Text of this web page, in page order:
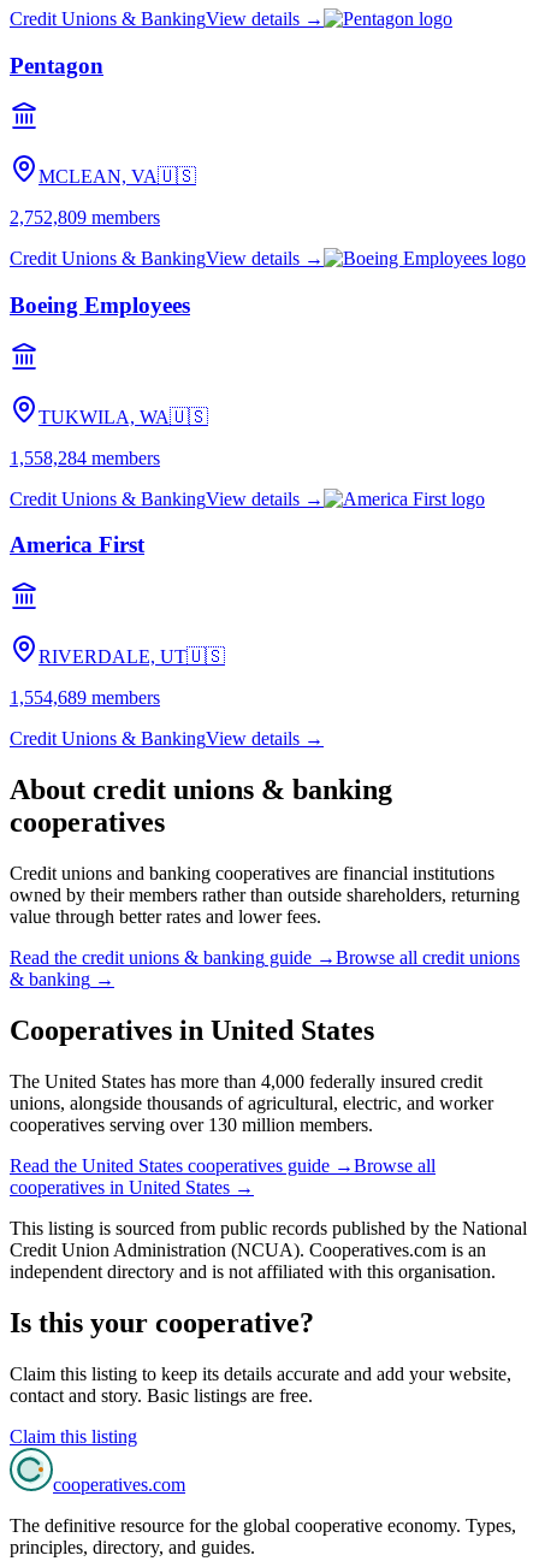
Credit Unions & BankingView details →
Pentagon
MCLEAN, VA🇺🇸
2,752,809 members
Credit Unions & BankingView details →
Boeing Employees
TUKWILA, WA🇺🇸
1,558,284 members
Credit Unions & BankingView details →
America First
RIVERDALE, UT🇺🇸
1,554,689 members
Credit Unions & BankingView details →
About credit unions & banking
cooperatives
Credit unions and banking cooperatives are financial institutions
owned by their members rather than outside shareholders, returning
value through better rates and lower fees.
Read the credit unions & banking guide →Browse all credit unions
& banking →
Cooperatives in United States
The United States has more than 4,000 federally insured credit
unions, alongside thousands of agricultural, electric, and worker
cooperatives serving over 130 million members.
Read the United States cooperatives guide →Browse all
cooperatives in United States →
This listing is sourced from public records published by the National
Credit Union Administration (NCUA). Cooperatives.com is an
independent directory and is not affiliated with this organisation.
Is this your cooperative?
Claim this listing to keep its details accurate and add your website,
contact and story. Basic listings are free.
Claim this listing
cooperatives.com
The definitive resource for the global cooperative economy. Types,
principles, directory, and guides.